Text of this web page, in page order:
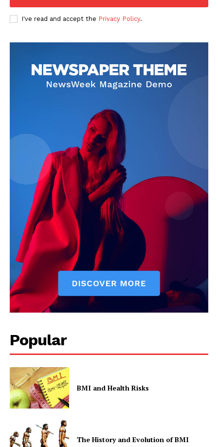
Contact Us
Privacy Policy
I've read and accept the Privacy Policy.
Popular
BMI and Health Risks
The History and Evolution of BMI